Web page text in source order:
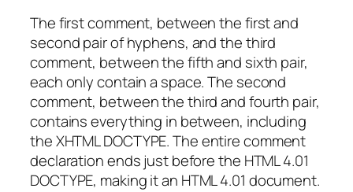
The first comment, between the first and
second pair of hyphens, and the third
comment, between the fifth and sixth pair,
each only contain a space. The second
comment, between the third and fourth pair,
contains everything in between, including
the XHTML DOCTYPE. The entire comment
declaration ends just before the HTML 4.01
DOCTYPE, making it an HTML 4.01 document.